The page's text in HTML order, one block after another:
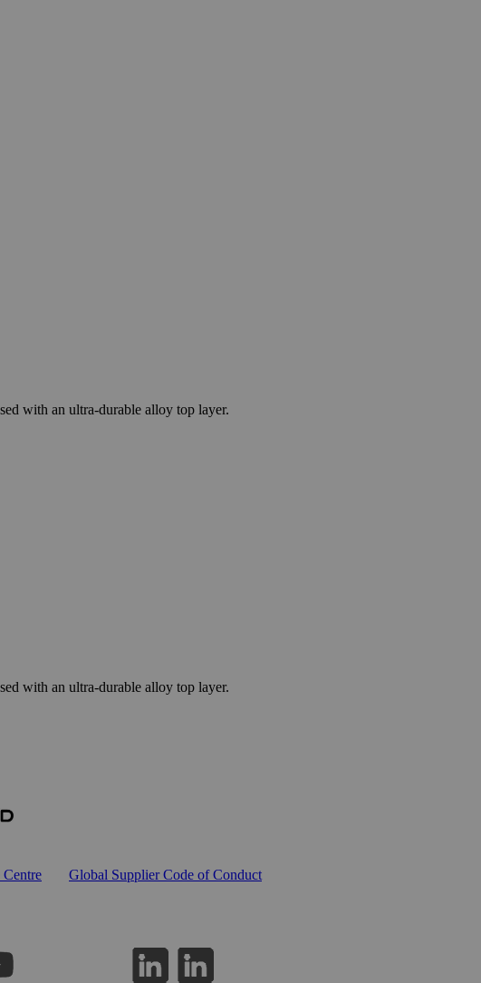
with an ultra-durable alloy top layer.
with an ultra-durable alloy top layer.
Centre
Global Supplier Code of Conduct